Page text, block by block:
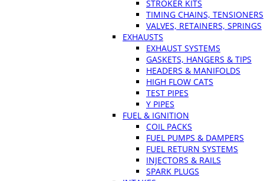
STROKER KITS
TIMING CHAINS, TENSIONERS
VALVES, RETAINERS, SPRINGS
EXHAUSTS
EXHAUST SYSTEMS
GASKETS, HANGERS & TIPS
HEADERS & MANIFOLDS
HIGH FLOW CATS
TEST PIPES
Y PIPES
FUEL & IGNITION
COIL PACKS
FUEL PUMPS & DAMPERS
FUEL RETURN SYSTEMS
INJECTORS & RAILS
SPARK PLUGS